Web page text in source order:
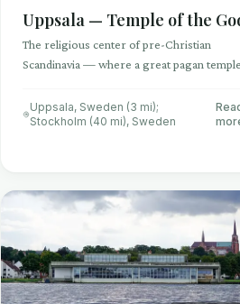
Uppsala — Temple of the
The religious center of pre-Christian
Scandinavia — where a great pagan temple
human sacrifices hung from sacred trees
Uppsala, Sweden (3 mi);
Stockholm (40 mi), Sweden